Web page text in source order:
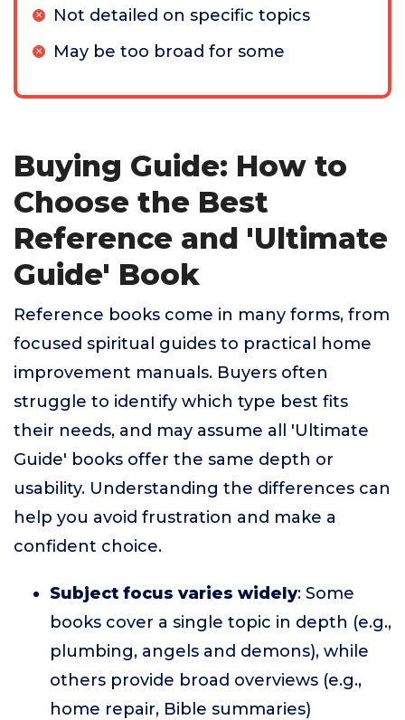
Not detailed on specific topics
May be too broad for some
Buying Guide: How to
Choose the Best
Reference and 'Ultimate
Guide' Book
Reference books come in many forms, from
focused spiritual guides to practical home
improvement manuals. Buyers often
struggle to identify which type best fits
their needs, and may assume all 'Ultimate
Guide' books offer the same depth or
usability. Understanding the differences can
help you avoid frustration and make a
confident choice.
Subject focus varies widely: Some
books cover a single topic in depth (e.g.,
plumbing, angels and demons), while
others provide broad overviews (e.g.,
home repair, Bible summaries)